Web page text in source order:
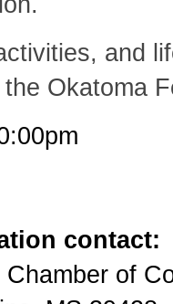
and
Okatoma
contact:
of